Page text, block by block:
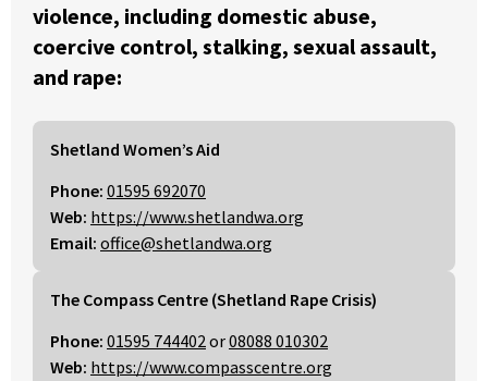
violence, including domestic abuse,
coercive control, stalking, sexual assault,
and rape:
Shetland Women’s Aid
Phone: 01595 692070
Web: https://www.shetlandwa.org
Email: office@shetlandwa.org
The Compass Centre (Shetland Rape Crisis)
Phone: 01595 744402or08088 010302
Web: https://www.compasscentre.org